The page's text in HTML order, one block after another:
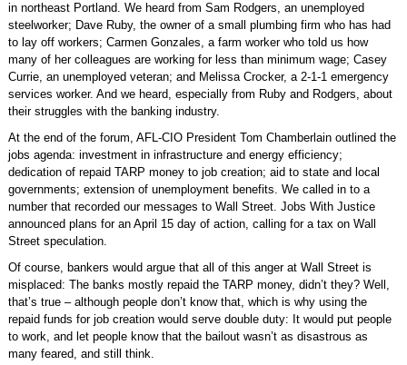
in northeast Portland. We heard from Sam Rodgers, an unemployed
steelworker; Dave Ruby, the owner of a small plumbing firm who has had
to lay off workers; Carmen Gonzales, a farm worker who told us how
many of her colleagues are working for less than minimum wage; Casey
Currie, an unemployed veteran; and Melissa Crocker, a 2-1-1 emergency
services worker. And we heard, especially from Ruby and Rodgers, about
their struggles with the banking industry.
At the end of the forum, AFL-CIO President Tom Chamberlain outlined the
jobs agenda: investment in infrastructure and energy efficiency;
dedication of repaid TARP money to job creation; aid to state and local
governments; extension of unemployment benefits. We called in to a
number that recorded our messages to Wall Street. Jobs With Justice
announced plans for an April 15 day of action, calling for a tax on Wall
Street speculation.
Of course, bankers would argue that all of this anger at Wall Street is
misplaced: The banks mostly repaid the TARP money, didn’t they? Well,
that’s true – although people don’t know that, which is why using the
repaid funds for job creation would serve double duty: It would put people
to work, and let people know that the bailout wasn’t as disastrous as
many feared, and still think.